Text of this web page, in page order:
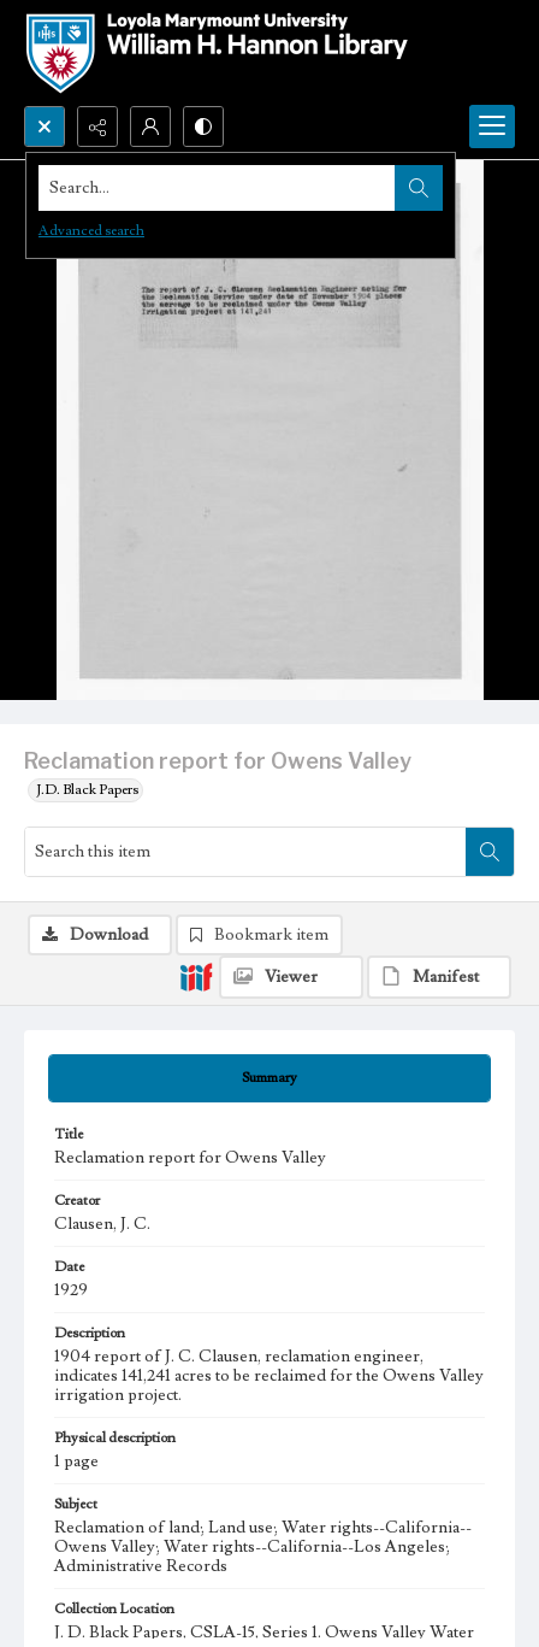
Search...
Advanced search
Reclamation report for Owens Valley
J.D. Black Papers
Summary
Title
Reclamation report for Owens Valley
Creator
Clausen, J. C.
Date
1929
Description
1904 report of J. C. Clausen, reclamation engineer,
indicates 141,241 acres to be reclaimed for the Owens Valley
irrigation project.
Physical description
1 page
Subject
Reclamation of land; Land use; Water rights--California--
Owens Valley; Water rights--California--Los Angeles;
Administrative Records
Collection Location
J. D. Black Papers, CSLA-15, Series 1. Owens Valley Water
Download
Bookmark item
Viewer
Manifest